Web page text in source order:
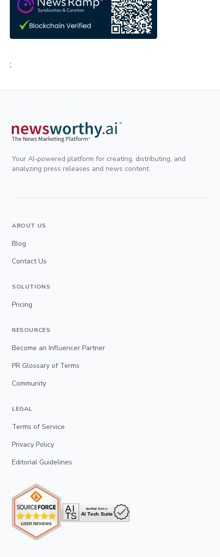
;
Your AI-powered platform for creating, distributing, and
analyzing press releases and news content.
ABOUT US
Blog
Contact Us
SOLUTIONS
Pricing
RESOURCES
Become an Influencer Partner
PR Glossary of Terms
Community
LEGAL
Terms of Service
Privacy Policy
Editorial Guidelines